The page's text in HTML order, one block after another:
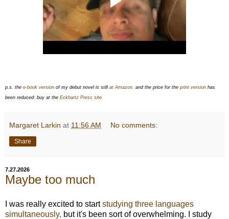
p.s. the e-book version of my debut novel is still at Amazon, and the price for the print version has
been reduced: buy at the Eckhartz Press site.
Margaret Larkin at 11:56 AM No comments:
Share
7.27.2026
Maybe too much
I was really excited to startstudying three languages
simultaneously, but it's been sort of overwhelming. I study